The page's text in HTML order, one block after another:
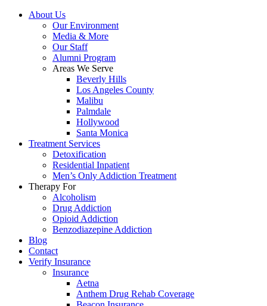
About Us
Our Environment
Media & More
Our Staff
Alumni Program
Areas We Serve
Beverly Hills
Los Angeles County
Malibu
Palmdale
Hollywood
Santa Monica
Treatment Services
Detoxification
Residential Inpatient
Men’s Only Addiction Treatment
Therapy For
Alcoholism
Drug Addiction
Opioid Addiction
Benzodiazepine Addiction
Blog
Contact
Verify Insurance
Insurance
Aetna
Anthem Drug Rehab Coverage